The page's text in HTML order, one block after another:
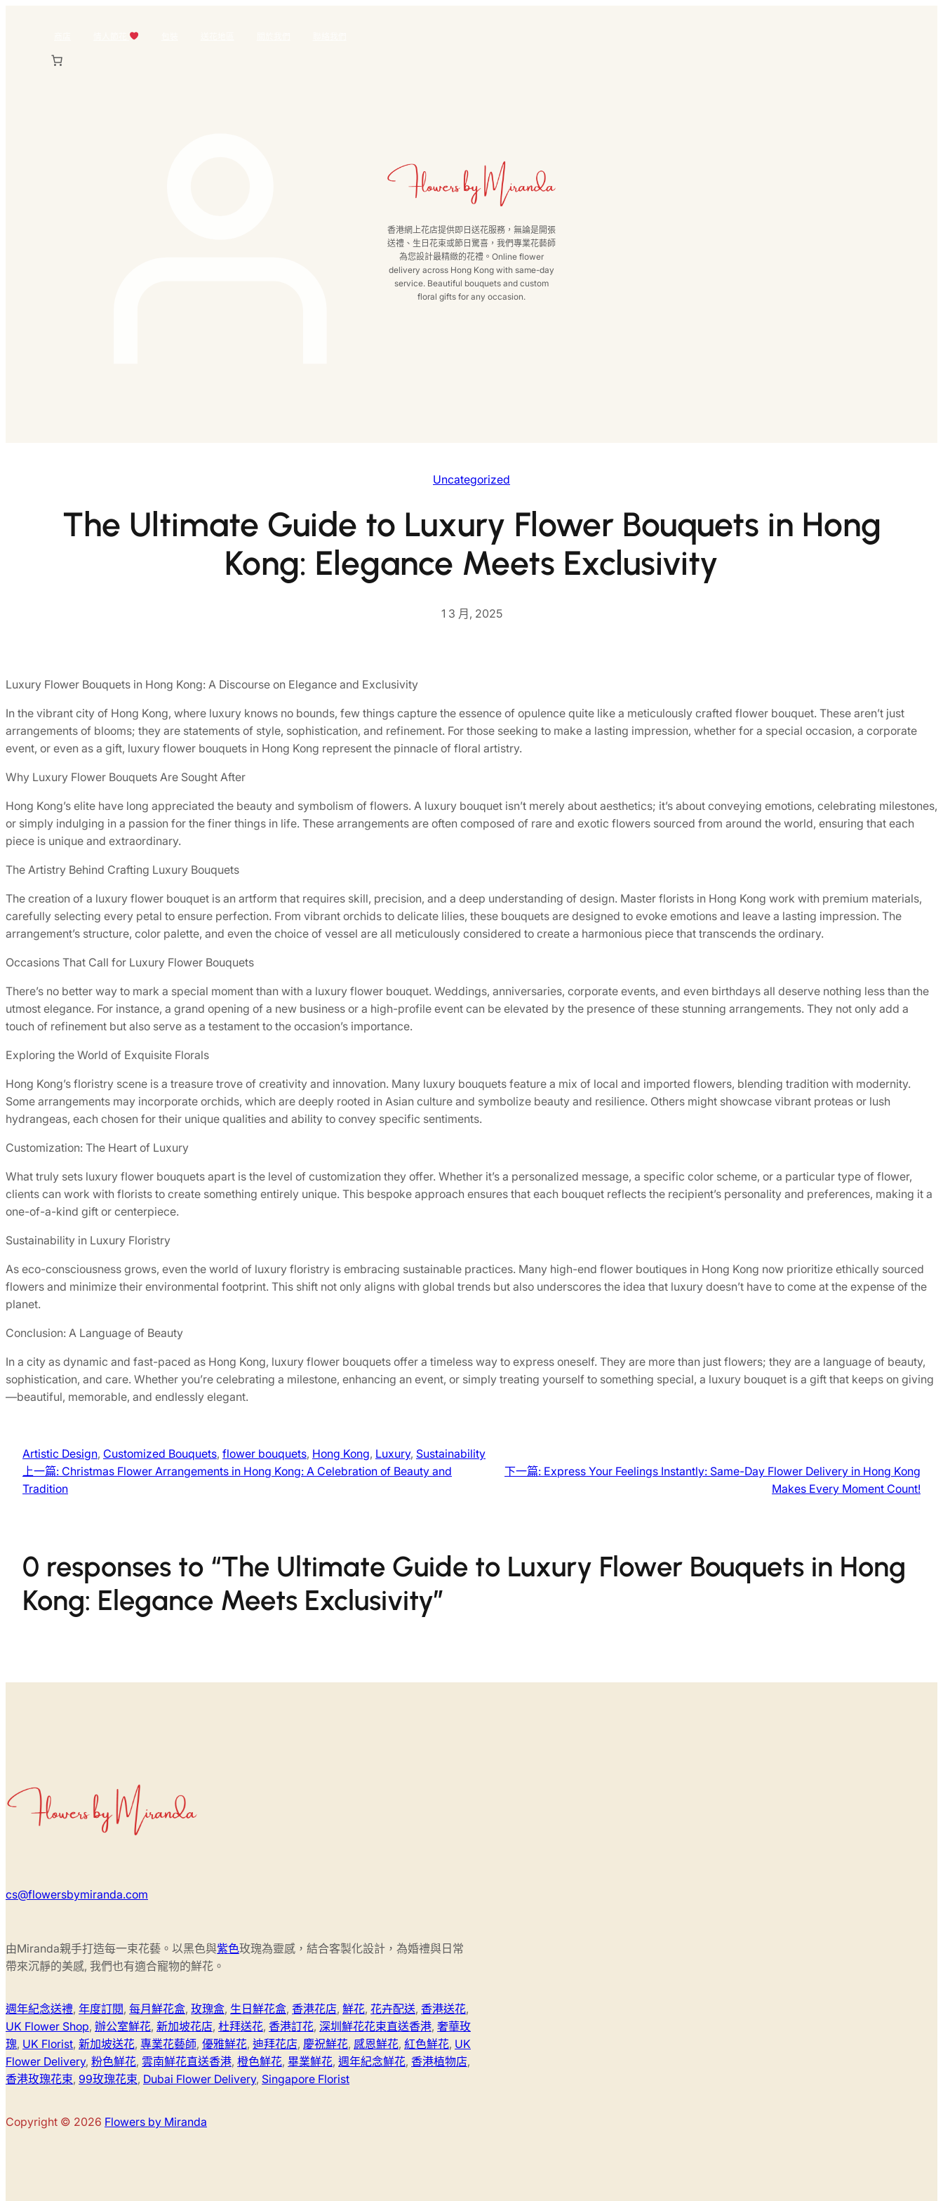
香港網上花店提供即日送花服務，無論是開張
送禮、生日花束或節日驚喜，我們專業花藝師
為您設計最精緻的花禮。Online flower
delivery across Hong Kong with same-day
service. Beautiful bouquets and custom
floral gifts for any occasion.
Uncategorized
The Ultimate Guide to Luxury Flower Bouquets in Hong
Kong: Elegance Meets Exclusivity
1 3 月, 2025
Luxury Flower Bouquets in Hong Kong: A Discourse on Elegance and Exclusivity
In the vibrant city of Hong Kong, where luxury knows no bounds, few things capture the essence of opulence quite like a meticulously crafted flower bouquet. These aren’t just
arrangements of blooms; they are statements of style, sophistication, and refinement. For those seeking to make a lasting impression, whether for a special occasion, a corporate
event, or even as a gift, luxury flower bouquets in Hong Kong represent the pinnacle of floral artistry.
Why Luxury Flower Bouquets Are Sought After
Hong Kong’s elite have long appreciated the beauty and symbolism of flowers. A luxury bouquet isn’t merely about aesthetics; it’s about conveying emotions, celebrating milestones,
or simply indulging in a passion for the finer things in life. These arrangements are often composed of rare and exotic flowers sourced from around the world, ensuring that each
piece is unique and extraordinary.
The Artistry Behind Crafting Luxury Bouquets
The creation of a luxury flower bouquet is an artform that requires skill, precision, and a deep understanding of design. Master florists in Hong Kong work with premium materials,
carefully selecting every petal to ensure perfection. From vibrant orchids to delicate lilies, these bouquets are designed to evoke emotions and leave a lasting impression. The
arrangement’s structure, color palette, and even the choice of vessel are all meticulously considered to create a harmonious piece that transcends the ordinary.
Occasions That Call for Luxury Flower Bouquets
There’s no better way to mark a special moment than with a luxury flower bouquet. Weddings, anniversaries, corporate events, and even birthdays all deserve nothing less than the
utmost elegance. For instance, a grand opening of a new business or a high-profile event can be elevated by the presence of these stunning arrangements. They not only add a
touch of refinement but also serve as a testament to the occasion’s importance.
Exploring the World of Exquisite Florals
Hong Kong’s floristry scene is a treasure trove of creativity and innovation. Many luxury bouquets feature a mix of local and imported flowers, blending tradition with modernity.
Some arrangements may incorporate orchids, which are deeply rooted in Asian culture and symbolize beauty and resilience. Others might showcase vibrant proteas or lush
hydrangeas, each chosen for their unique qualities and ability to convey specific sentiments.
Customization: The Heart of Luxury
What truly sets luxury flower bouquets apart is the level of customization they offer. Whether it’s a personalized message, a specific color scheme, or a particular type of flower,
clients can work with florists to create something entirely unique. This bespoke approach ensures that each bouquet reflects the recipient’s personality and preferences, making it a
one-of-a-kind gift or centerpiece.
Sustainability in Luxury Floristry
As eco-consciousness grows, even the world of luxury floristry is embracing sustainable practices. Many high-end flower boutiques in Hong Kong now prioritize ethically sourced
flowers and minimize their environmental footprint. This shift not only aligns with global trends but also underscores the idea that luxury doesn’t have to come at the expense of the
planet.
Conclusion: A Language of Beauty
In a city as dynamic and fast-paced as Hong Kong, luxury flower bouquets offer a timeless way to express oneself. They are more than just flowers; they are a language of beauty,
sophistication, and care. Whether you’re celebrating a milestone, enhancing an event, or simply treating yourself to something special, a luxury bouquet is a gift that keeps on giving
—beautiful, memorable, and endlessly elegant.
Artistic Design, Customized Bouquets, flower bouquets, Hong Kong, Luxury, Sustainability
上一篇: Christmas Flower Arrangements in Hong Kong: A Celebration of Beauty and
Tradition
下一篇: Express Your Feelings Instantly: Same-Day Flower Delivery in Hong Kong
Makes Every Moment Count!
0 responses to “The Ultimate Guide to Luxury Flower Bouquets in Hong
Kong: Elegance Meets Exclusivity”
cs@flowersbymiranda.com
由Miranda親手打造每一束花藝。以黑色與紫色玫瑰為靈感，結合客製化設計，為婚禮與日常
帶來沉靜的美感, 我們也有適合寵物的鮮花。
週年紀念送禮, 年度訂閱, 每月鮮花盒, 玫瑰盒, 生日鮮花盒, 香港花店, 鮮花, 花卉配送, 香港送花,
UK Flower Shop, 辦公室鮮花, 新加坡花店, 杜拜送花, 香港訂花, 深圳鮮花花束直送香港, 奢華玫
瑰, UK Florist, 新加坡送花, 專業花藝師, 優雅鮮花, 迪拜花店, 慶祝鮮花, 感恩鮮花, 紅色鮮花, UK
Flower Delivery, 粉色鮮花, 雲南鮮花直送香港, 橙色鮮花, 畢業鮮花, 週年紀念鮮花, 香港植物店,
香港玫瑰花束, 99玫瑰花束, Dubai Flower Delivery, Singapore Florist
Copyright © 2026 Flowers by Miranda